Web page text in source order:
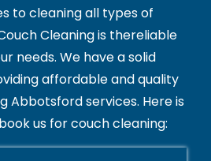
to cleaning all types of
Cleaning is thereliable
needs. We have a solid
affordable and quality
Abbotsford services. Here is
us for couch cleaning: